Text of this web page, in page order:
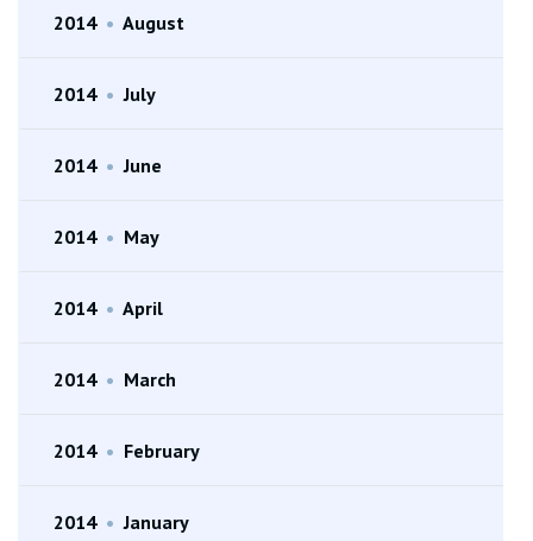
2014 • August
2014 • July
2014 • June
2014 • May
2014 • April
2014 • March
2014 • February
2014 • January